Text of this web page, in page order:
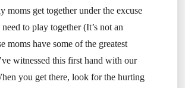
moms get together under the excuse
to play together (It’s not an
moms have some of the greatest
witnessed this first hand with our
you get there, look for the hurting